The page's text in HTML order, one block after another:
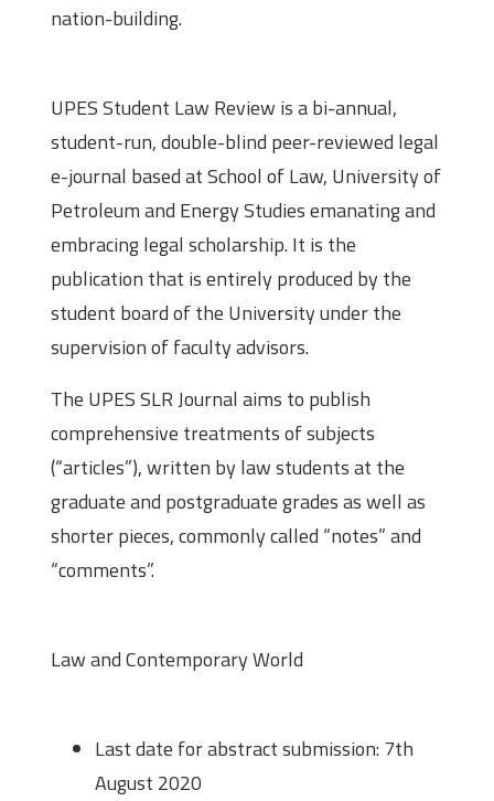
nation-building.
UPES Student Law Review is a bi-annual,
student-run, double-blind peer-reviewed legal
e-journal based at School of Law, University of
Petroleum and Energy Studies emanating and
embracing legal scholarship. It is the
publication that is entirely produced by the
student board of the University under the
supervision of faculty advisors.
The UPES SLR Journal aims to publish
comprehensive treatments of subjects
(“articles”), written by law students at the
graduate and postgraduate grades as well as
shorter pieces, commonly called “notes” and
“comments”.
Law and Contemporary World
Last date for abstract submission: 7th
August 2020